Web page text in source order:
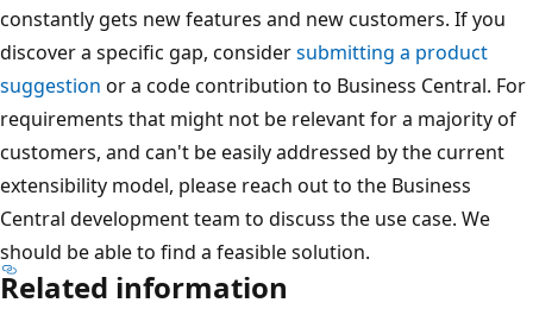
constantly gets new features and new customers. If you
discover a specific gap, considersubmitting a product
suggestion or a code contribution to Business Central. For
requirements that might not be relevant for a majority of
customers, and can't be easily addressed by the current
extensibility model, please reach out to the Business
Central development team to discuss the use case. We
should be able to find a feasible solution.
Related information